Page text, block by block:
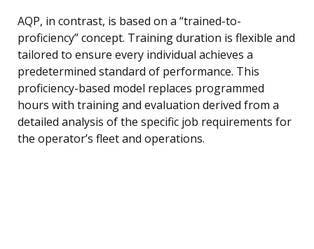
AQP, in contrast, is based on a “trained-to-
proficiency” concept. Training duration is flexible and
tailored to ensure every individual achieves a
predetermined standard of performance. This
proficiency-based model replaces programmed
hours with training and evaluation derived from a
detailed analysis of the specific job requirements for
the operator’s fleet and operations.